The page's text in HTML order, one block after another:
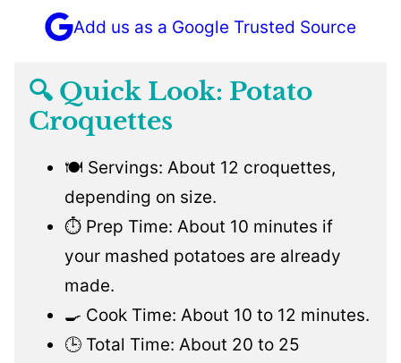
Add us as a Google Trusted Source
🔍 Quick Look: Potato
Croquettes
🍽️ Servings: About 12 croquettes,
depending on size.
⏱️ Prep Time: About 10 minutes if
your mashed potatoes are already
made.
🍳 Cook Time: About 10 to 12 minutes.
🕒 Total Time: About 20 to 25